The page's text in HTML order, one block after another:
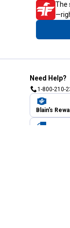
The
Need Help?
1-800-210-
Blain's